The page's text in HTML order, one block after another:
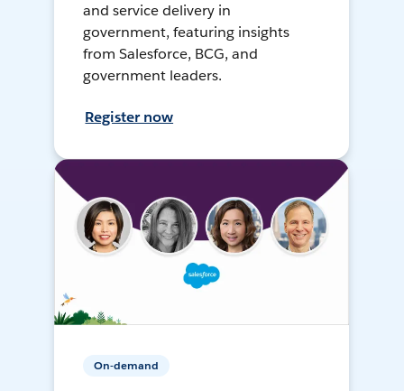
and service delivery in
government, featuring insights
from Salesforce, BCG, and
government leaders.
Register now
On-demand